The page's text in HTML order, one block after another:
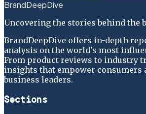
BrandDeepDive
Uncovering the stories behind the
BrandDeepDive offers in-depth
analysis on the world's most
From product reviews to industry
insights that empower consumers
business leaders.
Sections